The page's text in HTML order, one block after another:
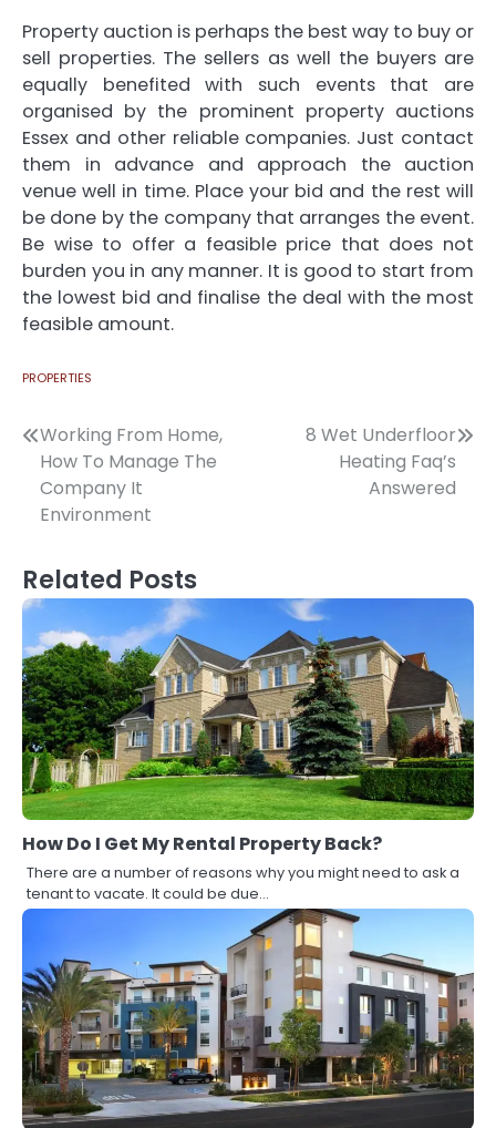
Property auction is perhaps the best way to buy or
sell properties. The sellers as well the buyers are
equally benefited with such events that are
organised by the prominent property auctions
Essex and other reliable companies. Just contact
them in advance and approach the auction
venue well in time. Place your bid and the rest will
be done by the company that arranges the event.
Be wise to offer a feasible price that does not
burden you in any manner. It is good to start from
the lowest bid and finalise the deal with the most
feasible amount.
PROPERTIES
Post
navigation
Working From Home,
How To Manage The
Company It
Environment
8 Wet Underfloor
Heating Faq’s
Answered
Related Posts
How Do I Get My Rental Property Back?
There are a number of reasons why you might need to ask a
tenant to vacate. It could be due…